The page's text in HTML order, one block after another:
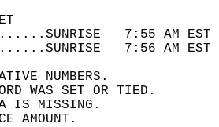
7:55
7:56
NUMBERS.
WAS SET OR TIED.
IS MISSING.
AMOUNT.